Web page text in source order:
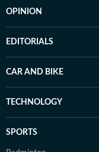
OPINION
EDITORIALS
CAR AND BIKE
TECHNOLOGY
SPORTS